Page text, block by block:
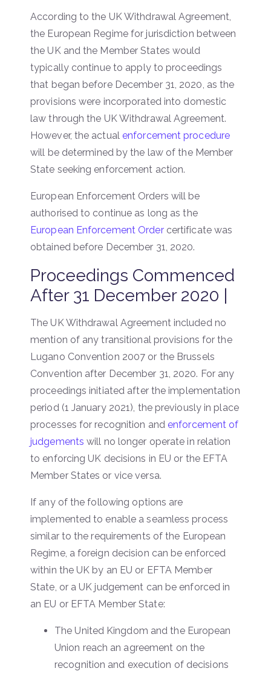
According to the UK Withdrawal Agreement,
the European Regime for jurisdiction between
the UK and the Member States would
typically continue to apply to proceedings
that began before December 31, 2020, as the
provisions were incorporated into domestic
law through the UK Withdrawal Agreement.
However, the actual enforcement procedure
will be determined by the law of the Member
State seeking enforcement action.
European Enforcement Orders will be
authorised to continue as long as the
European Enforcement Ordercertificate was
obtained before December 31, 2020.
Proceedings Commenced
After 31 December 2020 |
The UK Withdrawal Agreement included no
mention of any transitional provisions for the
Lugano Convention 2007 or the Brussels
Convention after December 31, 2020. For any
proceedings initiated after the implementation
period (1 January 2021), the previously in place
processes for recognition andenforcement of
judgements will no longer operate in relation
to enforcing UK decisions in EU or the EFTA
Member States or vice versa.
If any of the following options are
implemented to enable a seamless process
similar to the requirements of the European
Regime, a foreign decision can be enforced
within the UK by an EU or EFTA Member
State, or a UK judgement can be enforced in
an EU or EFTA Member State:
The United Kingdom and the European
Union reach an agreement on the
recognition and execution of decisions